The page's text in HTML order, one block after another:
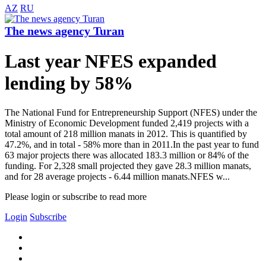
AZ RU
The news agency Turan
Last year NFES expanded
lending by 58%
The National Fund for Entrepreneurship Support (NFES) under the
Ministry of Economic Development funded 2,419 projects with a
total amount of 218 million manats in 2012. This is quantified by
47.2%, and in total - 58% more than in 2011.In the past year to fund
63 major projects there was allocated 183.3 million or 84% of the
funding. For 2,328 small projected they gave 28.3 million manats,
and for 28 average projects - 6.44 million manats.NFES w...
Please login or subscribe to read more
Login Subscribe